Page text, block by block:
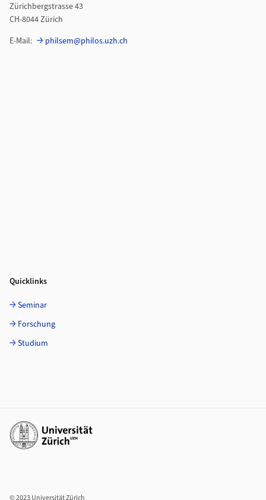
Zürichbergstrasse 43
CH-8044 Zürich
E-Mail:
philsem@philos.uzh.ch
Quicklinks
Seminar
Forschung
Studium
Weiterführende Links
© 2023 Universität Zürich